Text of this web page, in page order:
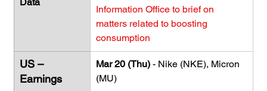
Information Office to brief on
matters related to boosting
consumption
US –
Earnings
Mar 20 (Thu) - Nike (NKE), Micron
(MU)